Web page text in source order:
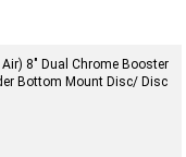
8" Dual Chrome Booster
Bottom Mount Disc/ Disc